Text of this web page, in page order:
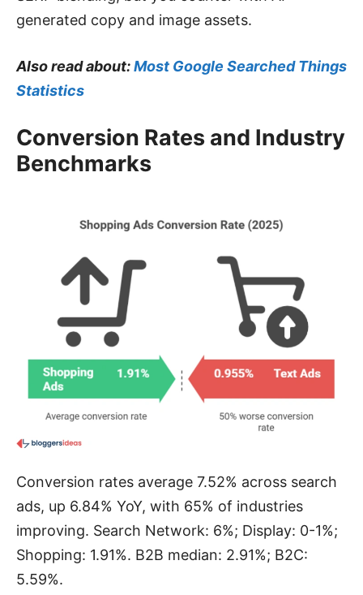
generated copy and image assets.
Also read about:Most Google Searched Things
Statistics
Conversion Rates and Industry
Benchmarks
Conversion rates average 7.52% across search
ads, up 6.84% YoY, with 65% of industries
improving. Search Network: 6%; Display: 0-1%;
Shopping: 1.91%. B2B median: 2.91%; B2C:
5.59%.